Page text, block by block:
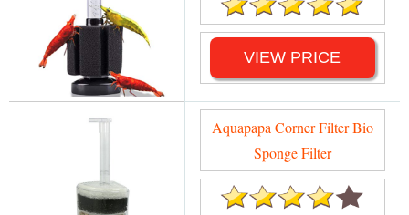
VIEW PRICE
Aquapapa Corner Filter Bio
Sponge Filter